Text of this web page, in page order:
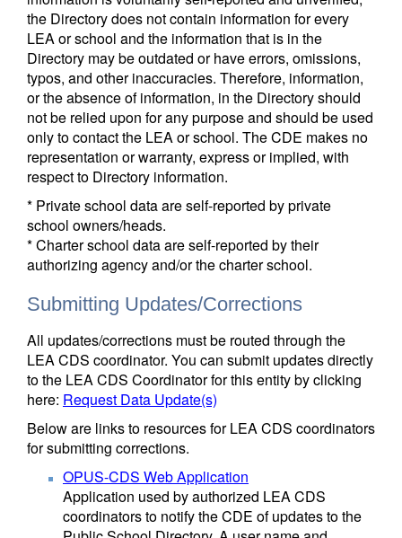
the Directory does not contain information for every
LEA or school and the information that is in the
Directory may be outdated or have errors, omissions,
typos, and other inaccuracies. Therefore, information,
or the absence of information, in the Directory should
not be relied upon for any purpose and should be used
only to contact the LEA or school. The CDE makes no
representation or warranty, express or implied, with
respect to Directory information.
* Private school data are self-reported by private
school owners/heads.
* Charter school data are self-reported by their
authorizing agency and/or the charter school.
Submitting Updates/Corrections
All updates/corrections must be routed through the
LEA CDS coordinator. You can submit updates directly
to the LEA CDS Coordinator for this entity by clicking
here: Request Data Update(s)
Below are links to resources for LEA CDS coordinators
for submitting corrections.
OPUS-CDS Web Application
Application used by authorized LEA CDS
coordinators to notify the CDE of updates to the